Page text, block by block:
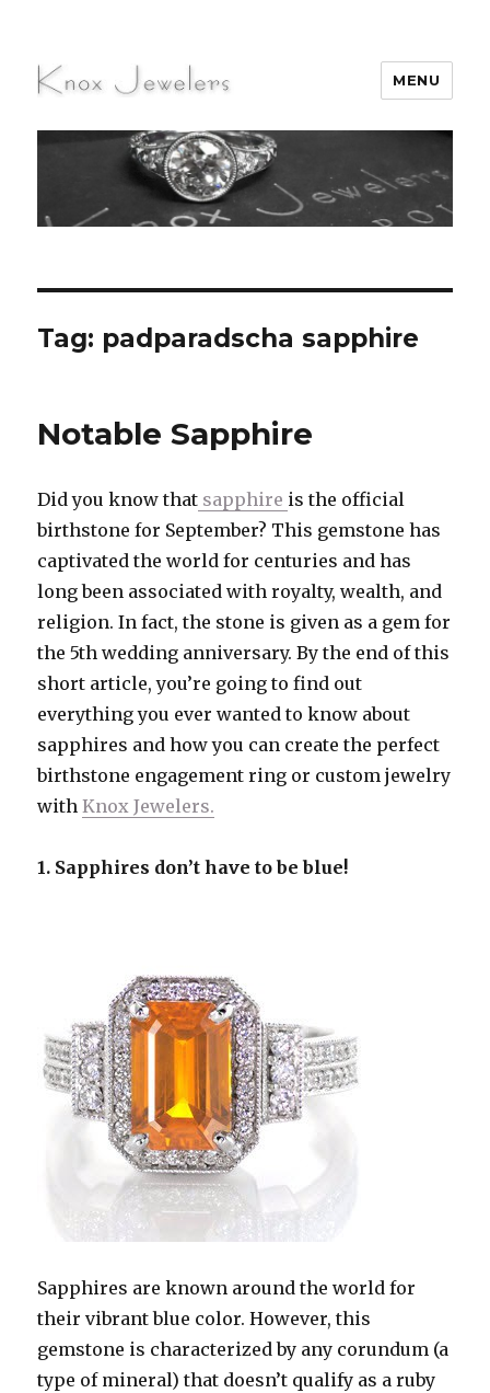
Knox Jewelers
MENU
Tag: padparadscha sapphire
Notable Sapphire
Did you know that sapphire is the official
birthstone for September? This gemstone has
captivated the world for centuries and has
long been associated with royalty, wealth, and
religion. In fact, the stone is given as a gem for
the 5th wedding anniversary. By the end of this
short article, you’re going to find out
everything you ever wanted to know about
sapphires and how you can create the perfect
birthstone engagement ring or custom jewelry
withKnox Jewelers.
1. Sapphires don’t have to be blue!
Sapphires are known around the world for
their vibrant blue color. However, this
gemstone is characterized by any corundum (a
type of mineral) that doesn’t qualify as a ruby